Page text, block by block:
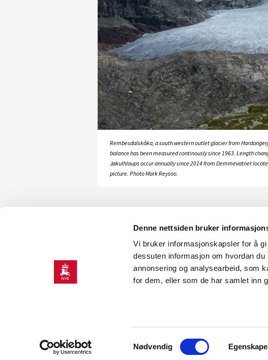
Denne nettsiden bruker
Vi bruker informasjonskapsler for å
dessuten informasjon om hvordan
annonsering og analysearbeid, som
for dem, eller som de har samlet inn
Samtykkevalg
Nødvendig
Rembesdalskåka, a south western outlet glacier from
balance has been measured continously since 1963. Length
Jøkulhlaups occur annually since 2014 from Demmevatnet
picture. Photo Mark Reysoo.
CONTACT
Press room